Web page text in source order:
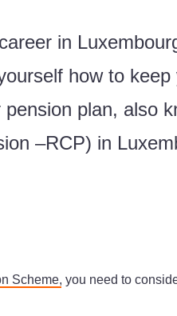
in
how to
plan, also
–RCP) in
Scheme, you need to